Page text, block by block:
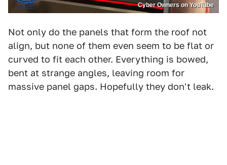
Cyber Owners on YouTube
Not only do the panels that form the roof not
align, but none of them even seem to be flat or
curved to fit each other. Everything is bowed,
bent at strange angles, leaving room for
massive panel gaps. Hopefully they don't leak.